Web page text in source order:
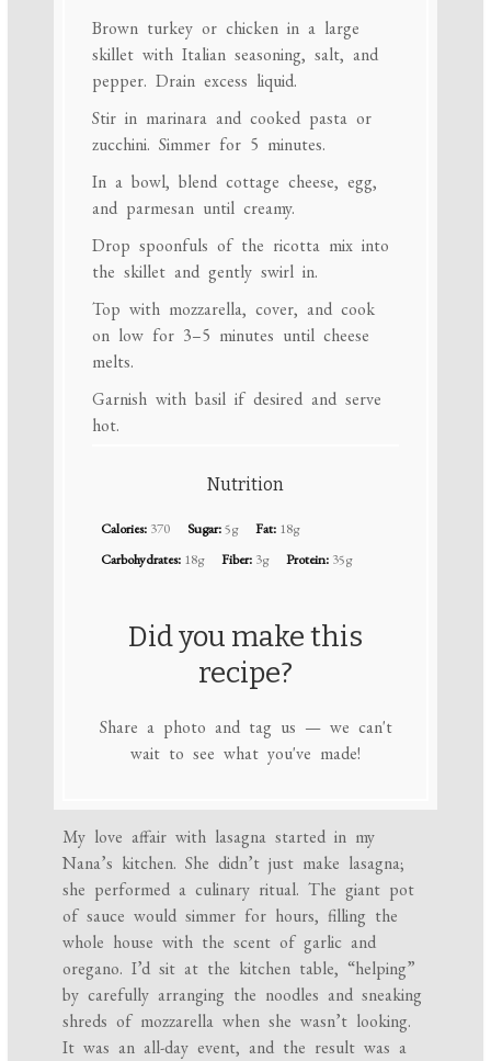
Brown turkey or chicken in a large
skillet with Italian seasoning, salt, and
pepper. Drain excess liquid.
Stir in marinara and cooked pasta or
zucchini. Simmer for 5 minutes.
In a bowl, blend cottage cheese, egg,
and parmesan until creamy.
Drop spoonfuls of the ricotta mix into
the skillet and gently swirl in.
Top with mozzarella, cover, and cook
on low for 3–5 minutes until cheese
melts.
Garnish with basil if desired and serve
hot.
Nutrition
Calories: 370 Sugar:5g Fat: 18g
Carbohydrates: 18g Fiber: 3g Protein: 35g
Did you make this
recipe?
Share a photo and tag us — we can't
wait to see what you've made!
My love affair with lasagna started in my
Nana’s kitchen. She didn’t just make lasagna;
she performed a culinary ritual. The giant pot
of sauce would simmer for hours, filling the
whole house with the scent of garlic and
oregano. I’d sit at the kitchen table, “helping”
by carefully arranging the noodles and sneaking
shreds of mozzarella when she wasn’t looking.
It was an all-day event, and the result was a